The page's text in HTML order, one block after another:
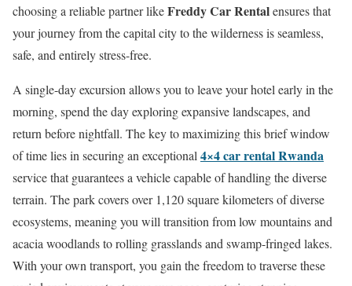
choosing a reliable partner likeFreddy Car Rentalensures that
your journey from the capital city to the wilderness is seamless,
safe, and entirely stress-free.
A single-day excursion allows you to leave your hotel early in the
morning, spend the day exploring expansive landscapes, and
return before nightfall. The key to maximizing this brief window
of time lies in securing an exceptional 4×4 car rental Rwanda
service that guarantees a vehicle capable of handling the diverse
terrain. The park covers over 1,120 square kilometers of diverse
ecosystems, meaning you will transition from low mountains and
acacia woodlands to rolling grasslands and swamp-fringed lakes.
With your own transport, you gain the freedom to traverse these